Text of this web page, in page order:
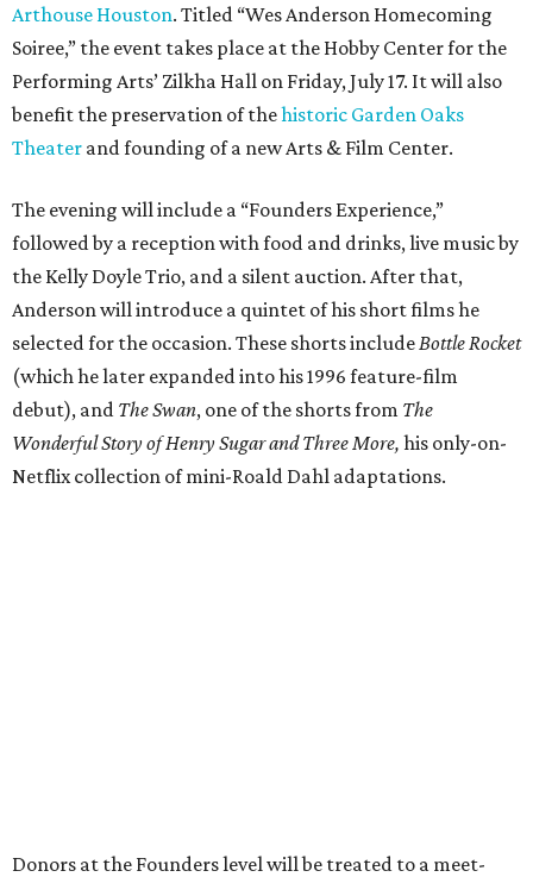
Arthouse Houston. Titled “Wes Anderson Homecoming
Soiree,” the event takes place at the Hobby Center for the
Performing Arts’ Zilkha Hall on Friday, July 17. It will also
benefit the preservation of thehistoric Garden Oaks
Theater and founding of a new Arts & Film Center.
The evening will include a “Founders Experience,”
followed by a reception with food and drinks, live music by
the Kelly Doyle Trio, and a silent auction. After that,
Anderson will introduce a quintet of his short films he
selected for the occasion. These shorts include Bottle Rocket
(which he later expanded into his 1996 feature-film
debut), and The Swan, one of the shorts from The
Wonderful Story of Henry Sugar and Three More, his only-on-
Netflix collection of mini-Roald Dahl adaptations.
Donors at the Founders level will be treated to a meet-